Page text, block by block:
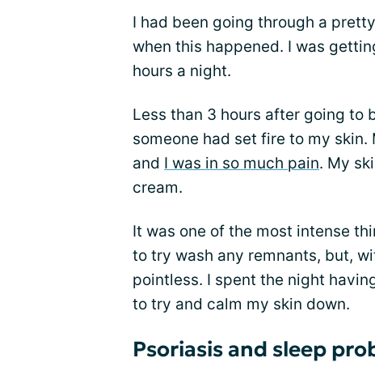
I had been going through a
when this happened. I was
hours a night.
Less than 3 hours after going to
someone had set fire to my
and I was in so much pain. My
cream.
It was one of the most intense
to try wash any remnants, but,
pointless. I spent the night
to try and calm my skin down.
Psoriasis and sleep